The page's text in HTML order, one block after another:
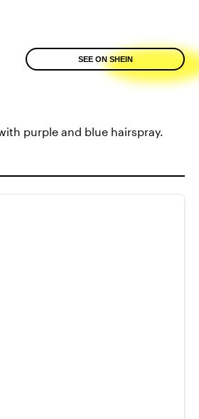
SEE ON SHEIN
purple and blue hairspray.